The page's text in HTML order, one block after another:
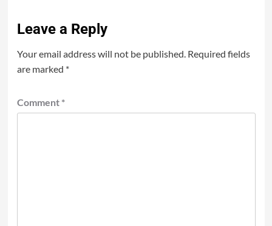
Leave a Reply
Your email address will not be published. Required fields
are marked *
Comment *